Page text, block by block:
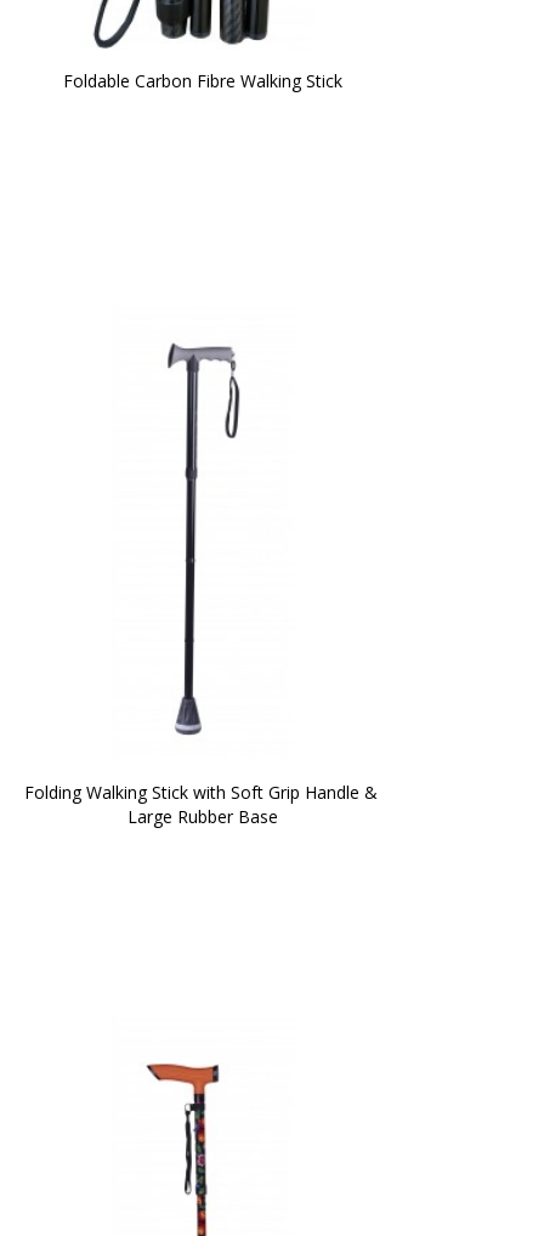
Foldable Carbon Fibre Walking Stick
Folding Walking Stick with Soft Grip Handle &
Large Rubber Base